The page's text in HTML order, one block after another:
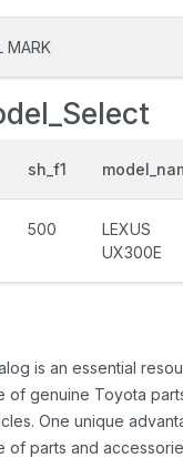
MARK
sh_f1
500
LEXUS
UX300E
is an essential
of genuine Toyota
One unique
of parts and